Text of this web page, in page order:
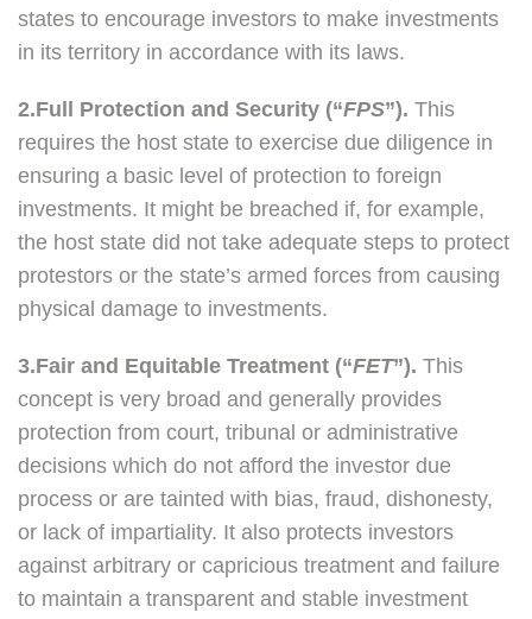
states to encourage investors to make investments
in its territory in accordance with its laws.
2.Full Protection and Security (“FPS”). This
requires the host state to exercise due diligence in
ensuring a basic level of protection to foreign
investments. It might be breached if, for example,
the host state did not take adequate steps to protect
protestors or the state’s armed forces from causing
physical damage to investments.
3.Fair and Equitable Treatment (“FET”). This
concept is very broad and generally provides
protection from court, tribunal or administrative
decisions which do not afford the investor due
process or are tainted with bias, fraud, dishonesty,
or lack of impartiality. It also protects investors
against arbitrary or capricious treatment and failure
to maintain a transparent and stable investment